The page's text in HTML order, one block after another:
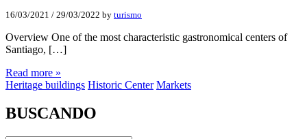
16/03/2021 / 29/03/2022 by turismo
Overview One of the most characteristic gastronomical centers of
Santiago, […]
Read more »
Heritage buildings Historic Center Markets
BUSCANDO